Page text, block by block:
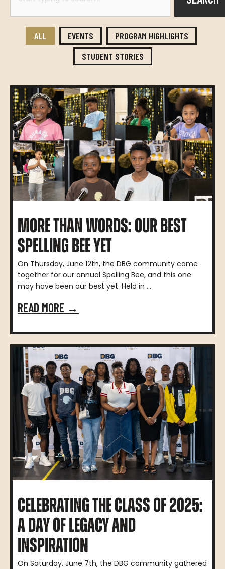
ALL EVENTS
PROGRAM HIGHLIGHTS
STUDENT STORIES
MORE THAN WORDS: OUR BEST
SPELLING BEE YET
On Thursday, June 12th, the DBG community came
together for our annual Spelling Bee, and this one
may have been our best yet. Held in ...
READ MORE →
CELEBRATING THE CLASS OF 2025:
A DAY OF LEGACY AND
INSPIRATION
On Saturday, June 7th, the DBG community gathered